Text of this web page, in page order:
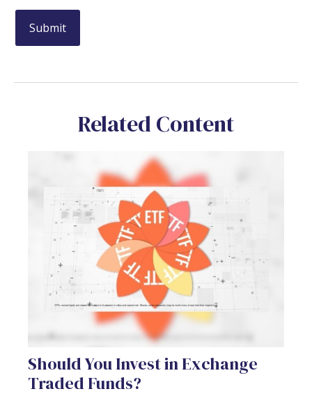
Related Content
Should You Invest in Exchange
Traded Funds?